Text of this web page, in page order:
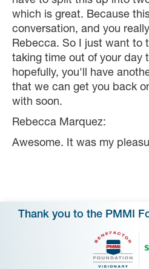
which is great. Because
conversation, and you
Rebecca. So I just want to
taking time out of your day
hopefully, you'll have
that we can get you back
with soon.
Rebecca Marquez:
Awesome. It was my
Thank you to the PMMI